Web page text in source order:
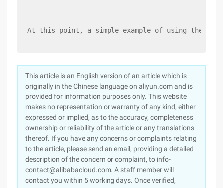
At this point, a simple example of using the
This article is an English version of an article which is
originally in the Chinese language on aliyun.com and is
provided for information purposes only. This website
makes no representation or warranty of any kind, either
expressed or implied, as to the accuracy, completeness
ownership or reliability of the article or any translations
thereof. If you have any concerns or complaints relating
to the article, please send an email, providing a detailed
description of the concern or complaint, to info-
contact@alibabacloud.com. A staff member will
contact you within 5 working days. Once verified,